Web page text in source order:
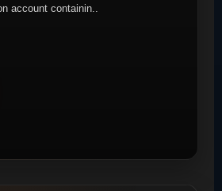
account containin..